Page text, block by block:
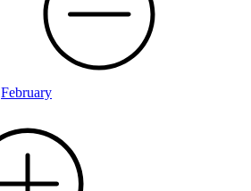
February